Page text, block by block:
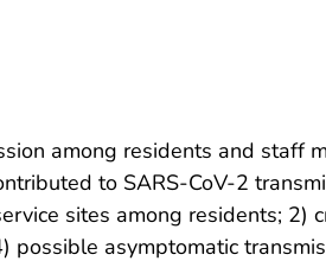
among residents and staff
to SARS-CoV-2
sites among residents;
possible asymptomatic